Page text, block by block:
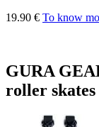
19.90 € To know
GURA
roller skates